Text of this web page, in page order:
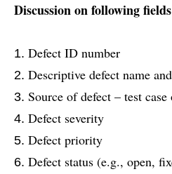
Discussion on following
Defect ID number
Descriptive defect name
Source of defect – test
Defect severity
Defect priority
Defect status (e.g., open,